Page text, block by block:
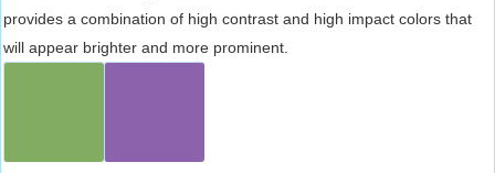
provides a combination of high contrast and high impact colors that
will appear brighter and more prominent.